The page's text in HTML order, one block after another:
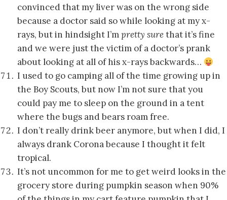
convinced that my liver was on the wrong side
because a doctor said so while looking at my x-
rays, but in hindsight I’mpretty surethat it’s fine
and we were just the victim of a doctor’s prank
about looking at all of his x-rays backwards…
I used to go camping all of the time growing up in
the Boy Scouts, but now I’m not sure that you
could pay me to sleep on the ground in a tent
where the bugs and bears roam free.
I don’t really drink beer anymore, but when I did, I
always drank Corona because I thought it felt
tropical.
It’s not uncommon for me to get weird looks in the
grocery store during pumpkin season when 90%